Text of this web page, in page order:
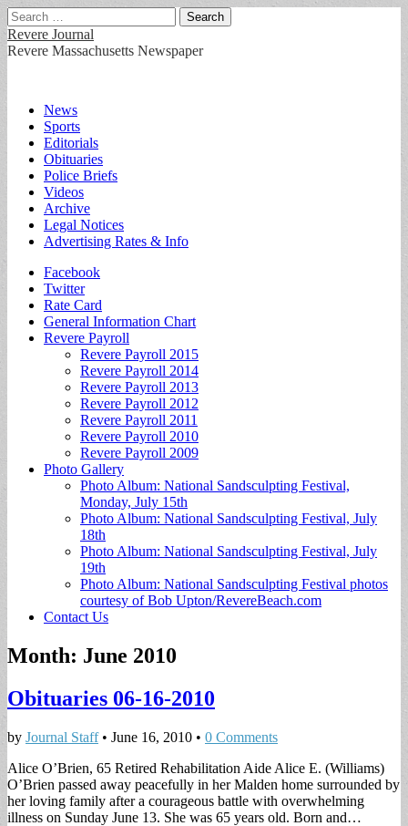
Search
for:
Revere Journal
Revere Massachusetts Newspaper
Main
menu
Skip
content
News
Sports
Editorials
Obituaries
Police Briefs
Videos
Archive
Legal Notices
Advertising Rates & Info
Sub
menu
Facebook
Twitter
Rate Card
General Information Chart
Revere Payroll
Revere Payroll 2015
Revere Payroll 2014
Revere Payroll 2013
Revere Payroll 2012
Revere Payroll 2011
Revere Payroll 2010
Revere Payroll 2009
Photo Gallery
Photo Album: National Sandsculpting Festival,
Monday, July 15th
Photo Album: National Sandsculpting Festival, July
18th
Photo Album: National Sandsculpting Festival, July
19th
Photo Album: National Sandsculpting Festival photos
courtesy of Bob Upton/RevereBeach.com
Contact Us
Month: June 2010
Obituaries 06-16-2010
by Journal Staff• June 16, 2010 • 0 Comments
Alice O’Brien, 65 Retired Rehabilitation Aide Alice E. (Williams)
O’Brien passed away peacefully in her Malden home surrounded by
her loving family after a courageous battle with overwhelming
illness on Sunday June 13. She was 65 years old. Born and…